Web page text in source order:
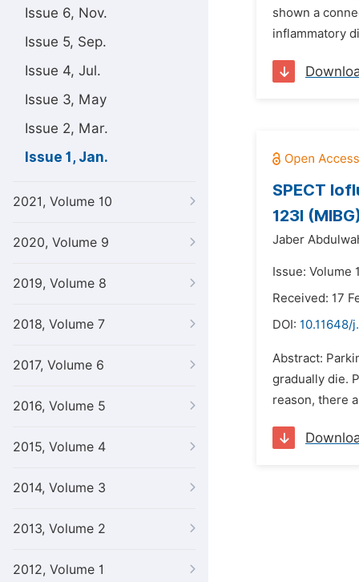
Issue 6, Nov.
Issue 5, Sep.
Issue 4, Jul.
Issue 3, May
Issue 2, Mar.
Issue 1, Jan.
2021, Volume 10
2020, Volume 9
2019, Volume 8
2018, Volume 7
2017, Volume 6
2016, Volume 5
2015, Volume 4
2014, Volume 3
2013, Volume 2
2012, Volume 1
shown a
inflammatory
SPECT
123I
Jaber
Issue: Volume
Received: 17
DOI: 10.11648/
Abstract:
gradually die.
reason, there